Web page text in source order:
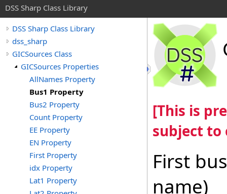
DSS Sharp Class Library
DSS Sharp Class Library
dss_sharp
GICSources Class
GICSources Properties
AllNames Property
Bus1 Property
Bus2 Property
Count Property
EE Property
EN Property
First Property
idx Property
Lat1 Property
[This is
subject to
First
name)